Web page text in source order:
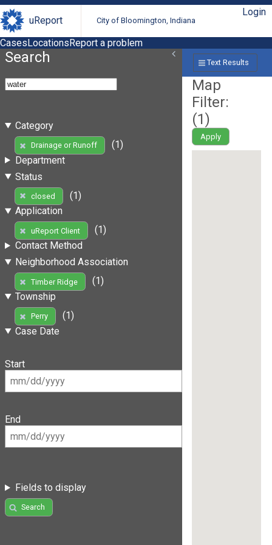
uReport City of Bloomington, Indiana
Login
CasesLocationsReport a problem
Search
Category
Drainage or Runoff
(1)
Department
Status
closed
(1)
Application
uReport Client
(1)
Contact Method
Neighborhood Association
Timber Ridge
(1)
Township
Perry
(1)
Case Date
Start
End
Fields to display
Search
Text Results
Map
Filter:
(1)
Apply